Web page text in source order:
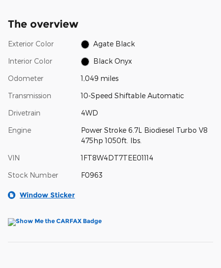
The overview
Exterior Color Agate Black
Interior Color Black Onyx
Odometer 1,049 miles
Transmission 10-Speed Shiftable Automatic
Drivetrain 4WD
Engine
Power Stroke 6.7L Biodiesel Turbo V8
475hp 1050ft. lbs.
VIN 1FT8W4DT7TEE01114
Stock Number F0963
Window Sticker